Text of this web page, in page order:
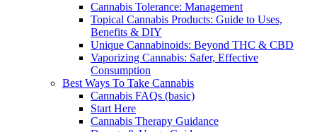
Cannabis Tolerance: Management
Topical Cannabis Products: Guide to Uses,
Benefits & DIY
Unique Cannabinoids: Beyond THC & CBD
Vaporizing Cannabis: Safer, Effective
Consumption
Best Ways To Take Cannabis
Cannabis FAQs (basic)
Start Here
Cannabis Therapy Guidance